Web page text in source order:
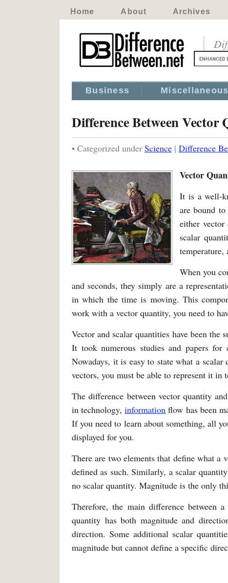
Home About Archives
Business Miscellaneous
Difference Between
• Categorized under Science | Difference
Vector
It is a well-
are bound
either
scalar
temperature,
When you
and seconds, they simply are a
in which the time is moving. This
work with a vector quantity, you need to
Vector and scalar quantities have been the
It took numerous studies and papers for
Nowadays, it is easy to state what a
vectors, you must be able to represent it in
The difference between vector quantity
in technology,information flow has been
If you need to learn about something, all
displayed for you.
There are two elements that define what
defined as such. Similarly, a scalar
no scalar quantity. Magnitude is the only
Therefore, the main difference between
quantity has both magnitude and
direction. Some additional scalar
magnitude but cannot define a specific